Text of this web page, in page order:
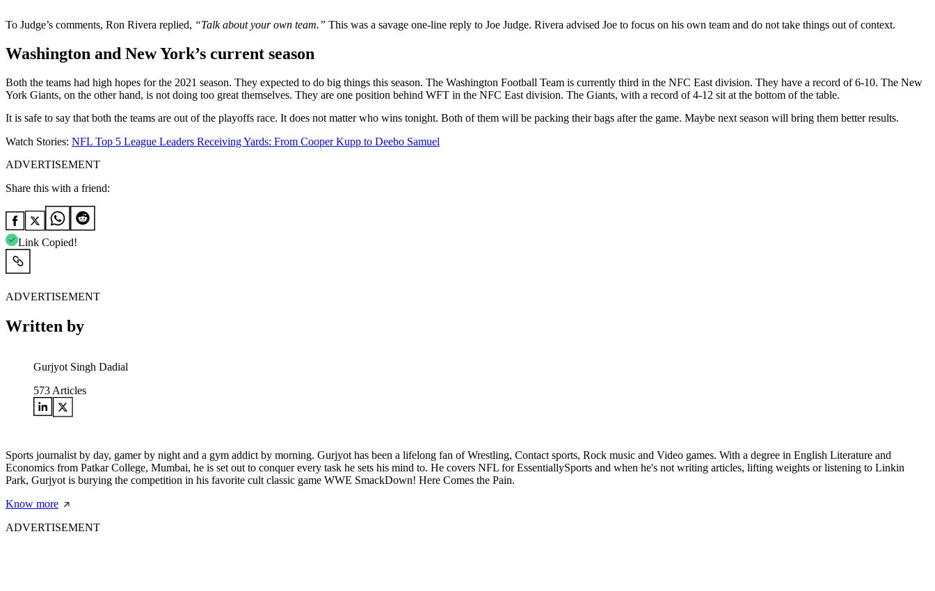
To Judge’s comments, Ron Rivera replied, “Talk about your own team.” This was a savage one-line reply to Joe Judge. Rivera advised Joe to focus on his own team and do not take things out of context.
Washington and New York’s current season
Both the teams had high hopes for the 2021 season. They expected to do big things this season. The Washington Football Team is currently third in the NFC East division. They have a record of 6-10. The New
York Giants, on the other hand, is not doing too great themselves. They are one position behind WFT in the NFC East division. The Giants, with a record of 4-12 sit at the bottom of the table.
It is safe to say that both the teams are out of the playoffs race. It does not matter who wins tonight. Both of them will be packing their bags after the game. Maybe next season will bring them better results.
Watch Stories: NFL Top 5 League Leaders Receiving Yards: From Cooper Kupp to Deebo Samuel
ADVERTISEMENT
Share this with a friend:
Link Copied!
ADVERTISEMENT
Written by
Gurjyot Singh Dadial
573 Articles
Sports journalist by day, gamer by night and a gym addict by morning. Gurjyot has been a lifelong fan of Wrestling, Contact sports, Rock music and Video games. With a degree in English Literature and
Economics from Patkar College, Mumbai, he is set out to conquer every task he sets his mind to. He covers NFL for EssentiallySports and when he's not writing articles, lifting weights or listening to Linkin
Park, Gurjyot is burying the competition in his favorite cult classic game WWE SmackDown! Here Comes the Pain.
Know more
ADVERTISEMENT